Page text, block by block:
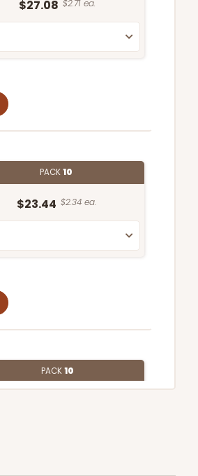
$27.08 $2.71 ea.
PACK10
$23.44 $2.34 ea.
PACK10